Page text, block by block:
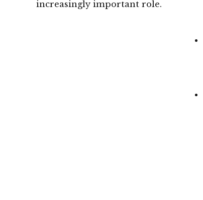
increasingly important role.